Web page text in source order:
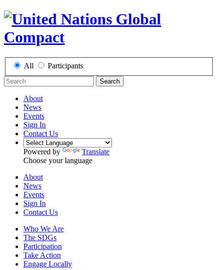
All Participants
Search
About
News
Events
Sign In
Contact Us
Powered by
Translate
Choose your language
About
News
Events
Sign In
Contact Us
Who We Are
The SDGs
Participation
Take Action
Engage Locally